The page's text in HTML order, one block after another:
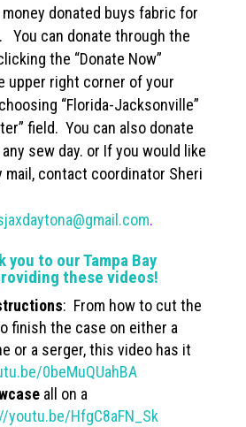
donated buys fabric for
You can donate through the
the “Donate Now”
upper right corner of your
“Florida-Jacksonville”
field. You can also donate
sew day. or If you would like
mail, contact coordinator Sheri
.
you to our Tampa Bay
these videos!
: From how to cut the
finish the case on either a
or a serger, this video has it
0beMuQUahBA
all on a
youtu.be/HfgC8aFN_Sk